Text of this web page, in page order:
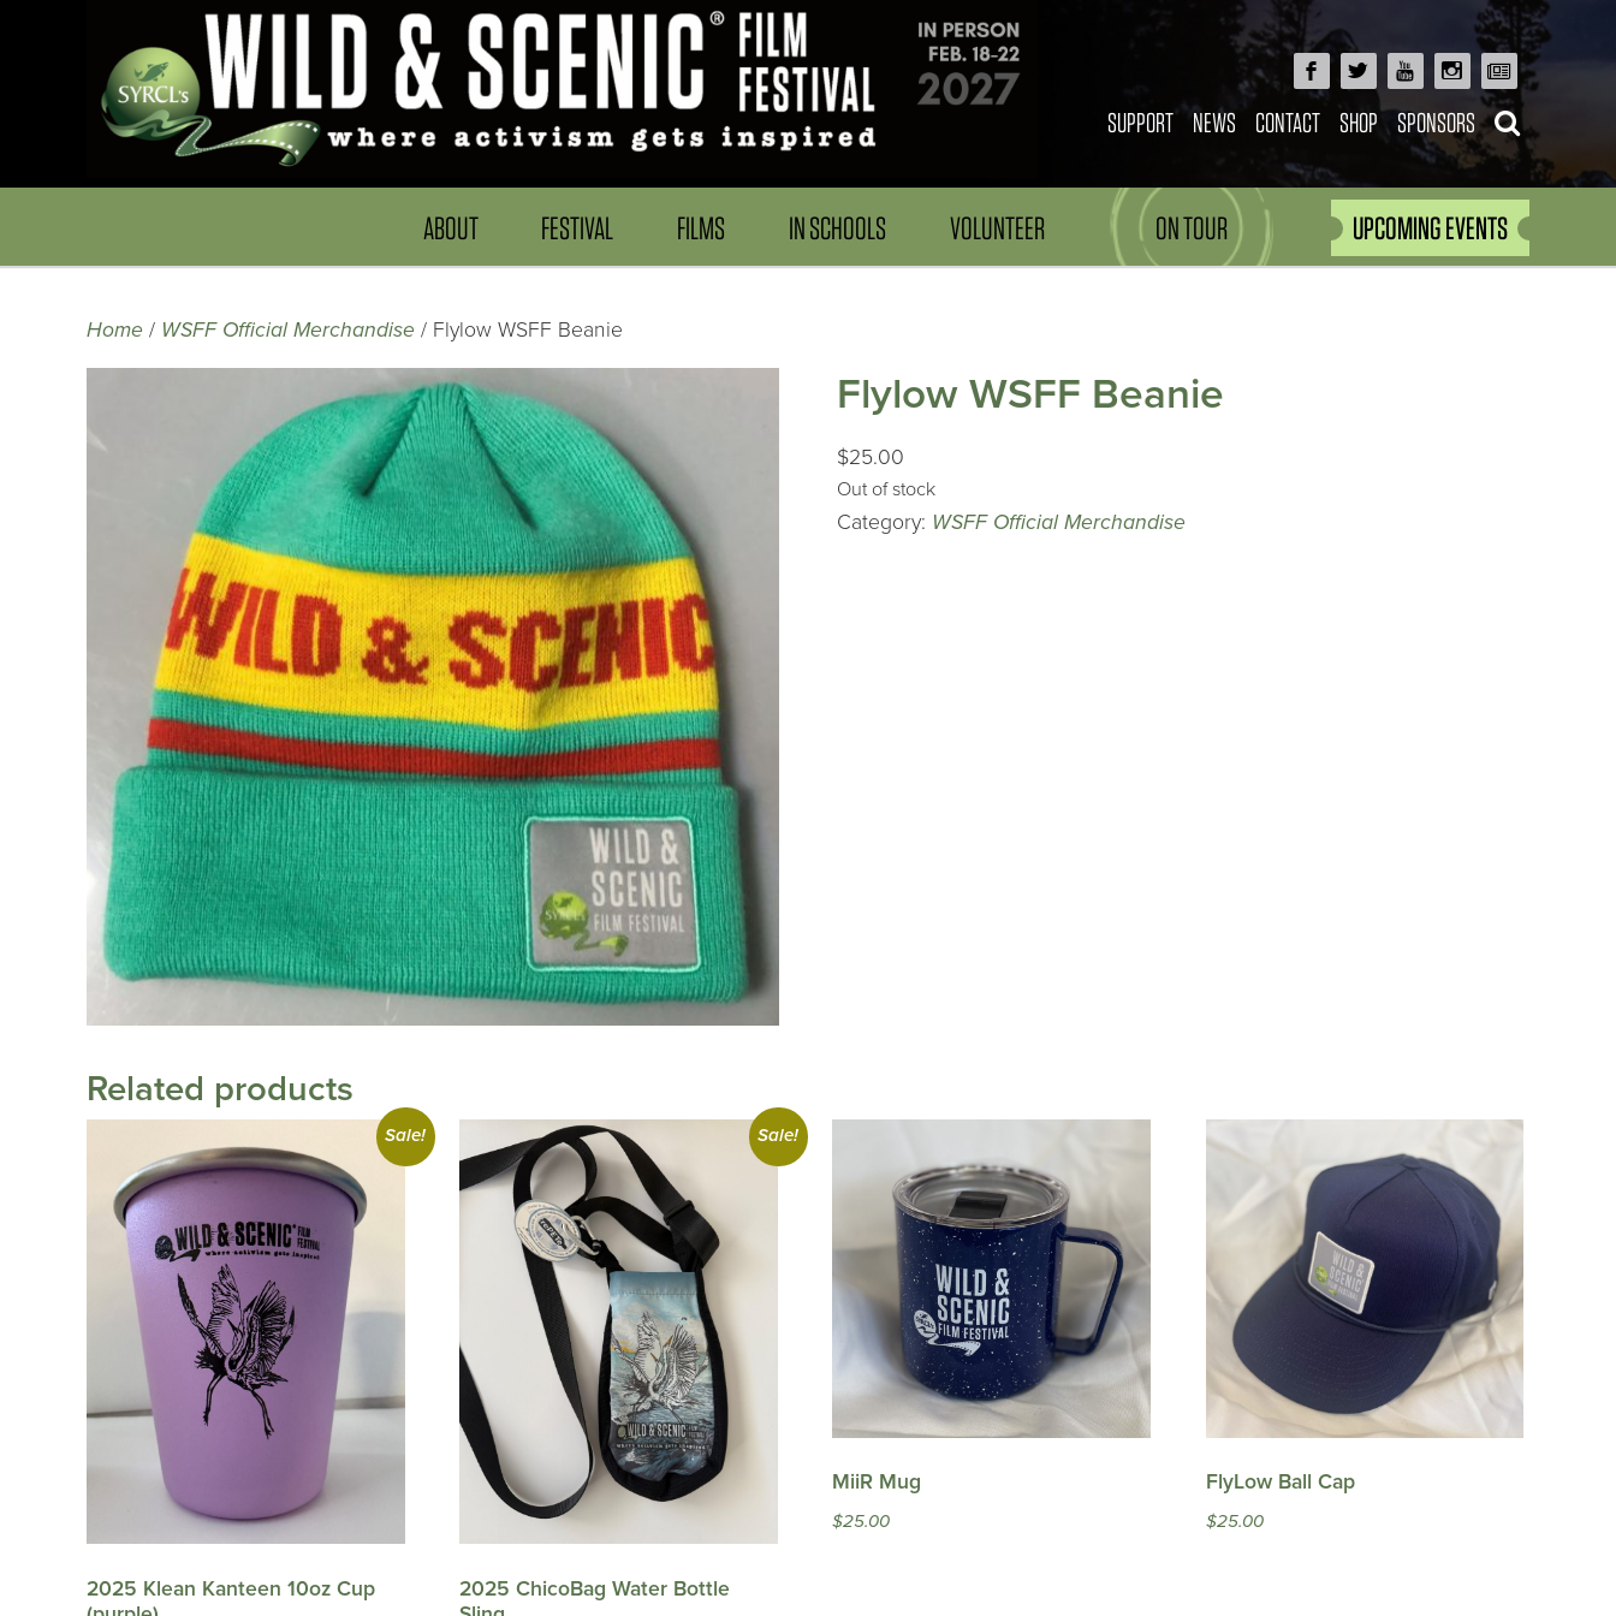
SUPPORT NEWS CONTACT SHOP SPONSORS
ABOUT FESTIVAL FILMS IN SCHOOLS VOLUNTEER ON TOUR UPCOMING EVENTS
Home / WSFF Official Merchandise / Flylow WSFF Beanie
Flylow WSFF Beanie
$25.00
Out of stock
Category: WSFF Official Merchandise
Related products
Sale!
2025 Klean Kanteen 10oz Cup
Sale!
2025 ChicoBag Water Bottle
MiiR Mug
$25.00
FlyLow Ball Cap
$25.00